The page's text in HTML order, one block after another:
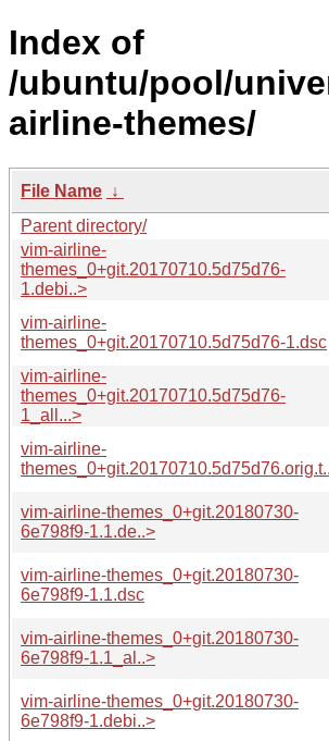
Index of
/ubuntu/pool/
airline-themes/
File Name ↓
Parent directory/
vim-airline-
themes_0+git.20170710.5d75d76-
1.debi..>
vim-airline-
themes_0+git.20170710.5d75d76-1.dsc
vim-airline-
themes_0+git.20170710.5d75d76-
1_all...>
vim-airline-
vim-airline-themes_0+git.20180730-
6e798f9-1.1.de..>
vim-airline-themes_0+git.20180730-
6e798f9-1.1.dsc
vim-airline-themes_0+git.20180730-
6e798f9-1.1_al..>
vim-airline-themes_0+git.20180730-
6e798f9-1.debi..>